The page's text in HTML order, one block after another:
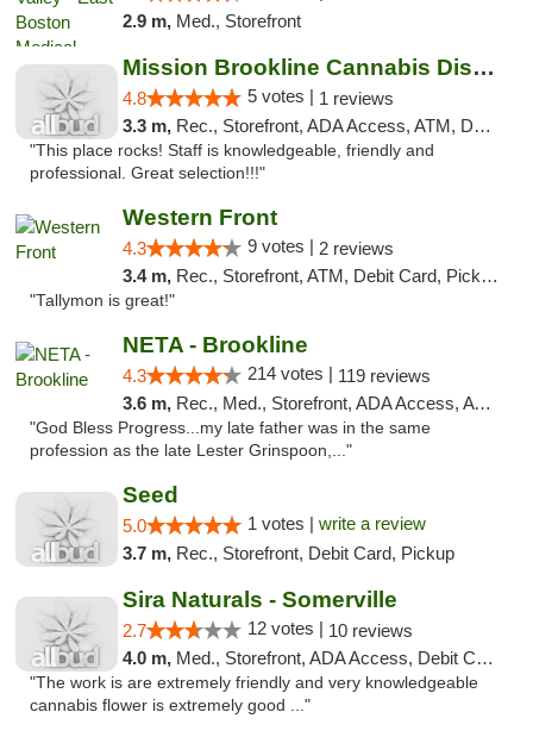
2.9 m, Med., Storefront
Mission Brookline Cannabis Dispensary
4.8 5 votes | 1 reviews
3.3 m, Rec., Storefront, ADA Access, ATM, Debit Card, Pickup
"This place rocks! Staff is knowledgeable, friendly and
professional. Great selection!!!"
Western Front
4.3 9 votes | 2 reviews
3.4 m, Rec., Storefront, ATM, Debit Card, Pickup
"Tallymon is great!"
NETA - Brookline
4.3 214 votes | 119 reviews
3.6 m, Rec., Med., Storefront, ADA Access, ATM, Debit Card, Delivery, Pickup
"God Bless Progress...my late father was in the same
profession as the late Lester Grinspoon,..."
Seed
5.0 1 votes | write a review
3.7 m, Rec., Storefront, Debit Card, Pickup
Sira Naturals - Somerville
2.7 12 votes | 10 reviews
4.0 m, Med., Storefront, ADA Access, Debit Card
"The work is are extremely friendly and very knowledgeable
cannabis flower is extremely good ..."